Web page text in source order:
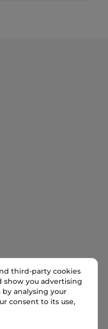
third-party cookies
show you advertising
analysing your
consent to its use,